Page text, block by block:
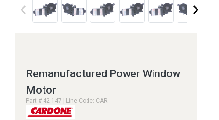
keyboard_arrow_left keyboard_arrow_right
Remanufactured Power Window
Motor
Part # 42-147 | Line Code: CAR